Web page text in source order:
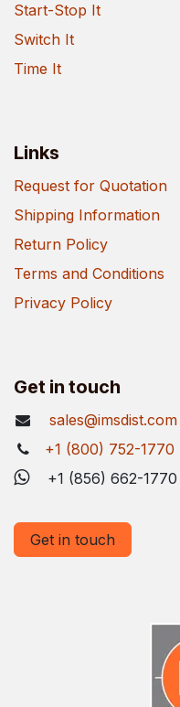
Start-Stop It
Switch It
Time It
Links
Request for Quotation
Shipping Information
Return Policy
Terms and Conditions
Privacy Policy
Get in touch
sales@imsdist.com
+1 (800) 752-1770
+1 (856) 662-1770
Get in touch